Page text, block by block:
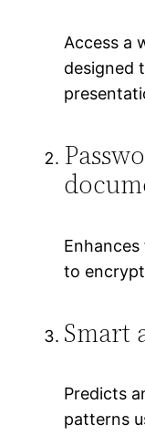
Access a
designed
to
Smart
Predicts
patterns